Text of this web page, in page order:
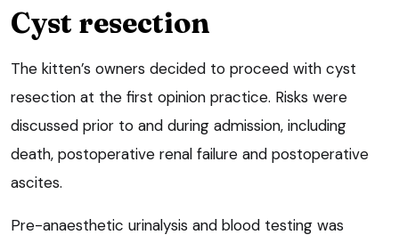
Cyst resection
The kitten’s owners decided to proceed with cyst
resection at the first opinion practice. Risks were
discussed prior to and during admission, including
death, postoperative renal failure and postoperative
ascites.
Pre-anaesthetic urinalysis and blood testing was